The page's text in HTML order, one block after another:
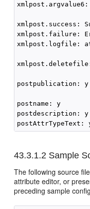
xmlpost.success:
xmlpost.failure:
xmlpost.logfile:
postpublication: y
postname: y
postdescription: y
43.3.1.2 Sample
The following source
attribute editor, or
preceding sample